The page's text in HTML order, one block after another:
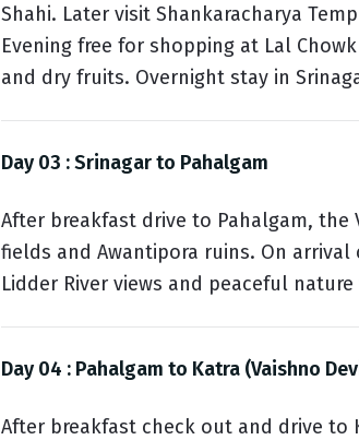
Shahi. Later visit Shankaracharya
Evening free for shopping at Lal
and dry fruits. Overnight stay in
Day 03 :Srinagar to Pahalgam
After breakfast drive to Pahalgam, the
fields and Awantipora ruins. On
Lidder River views and peaceful
Day 04 : Pahalgam to Katra (Vaishno
After breakfast check out and drive to